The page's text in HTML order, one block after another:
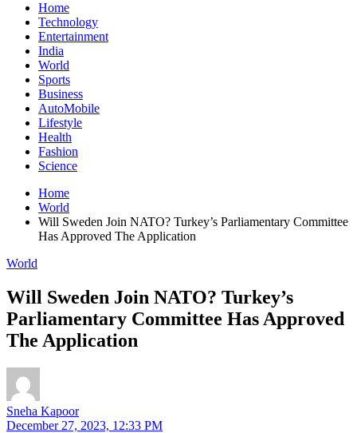
Home
Technology
Entertainment
India
World
Sports
Business
AutoMobile
Lifestyle
Health
Fashion
Science
Home
World
Will Sweden Join NATO? Turkey’s Parliamentary Committee
Has Approved The Application
World
Will Sweden Join NATO? Turkey’s
Parliamentary Committee Has Approved
The Application
Sneha Kapoor
December 27, 2023, 12:33 PM